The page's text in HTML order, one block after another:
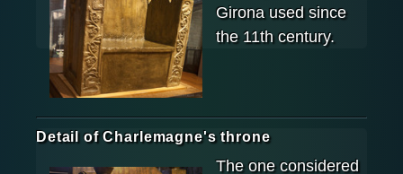
Girona used since
the 11th century.
Detail of Charlemagne's throne
The one considered